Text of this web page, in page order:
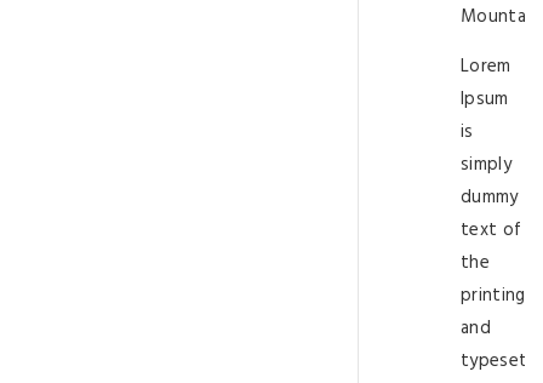
Lorem
Ipsum
is
simply
dummy
text of
the
printing
and